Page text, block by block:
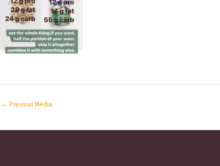
← Previous Media